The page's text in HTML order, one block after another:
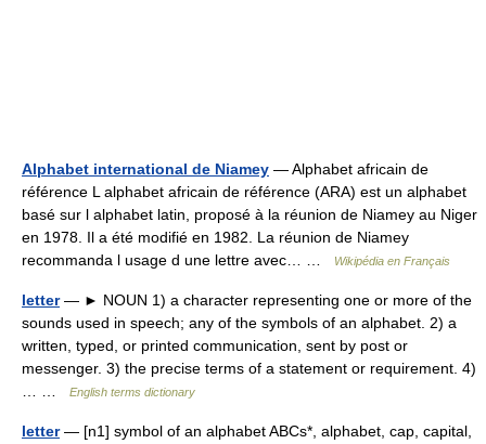
Alphabet international de Niamey — Alphabet africain de
référence L alphabet africain de référence (ARA) est un alphabet
basé sur l alphabet latin, proposé à la réunion de Niamey au Niger
en 1978. Il a été modifié en 1982. La réunion de Niamey
recommanda l usage d une lettre avec… …
Wikipédia en Français
letter— ► NOUN 1) a character representing one or more of the
sounds used in speech; any of the symbols of an alphabet. 2) a
written, typed, or printed communication, sent by post or
messenger. 3) the precise terms of a statement or requirement. 4)
English terms dictionary
letter— [n1] symbol of an alphabet ABCs*, alphabet, cap, capital,